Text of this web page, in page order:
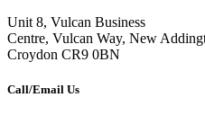
Unit 8, Vulcan Business
Centre, Vulcan Way, New
Croydon CR9 0BN
Call/Email Us